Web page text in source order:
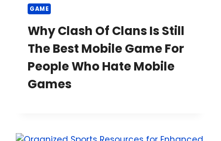
GAME
Why Clash Of Clans Is Still
The Best Mobile Game For
People Who Hate Mobile
Games